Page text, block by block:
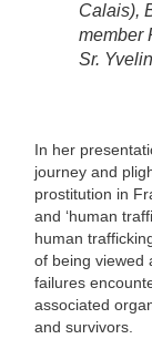
Calais),
member
Sr.
In her
journey and
prostitution in
and ‘human
human
of being viewed
failures
associated
and survivors.